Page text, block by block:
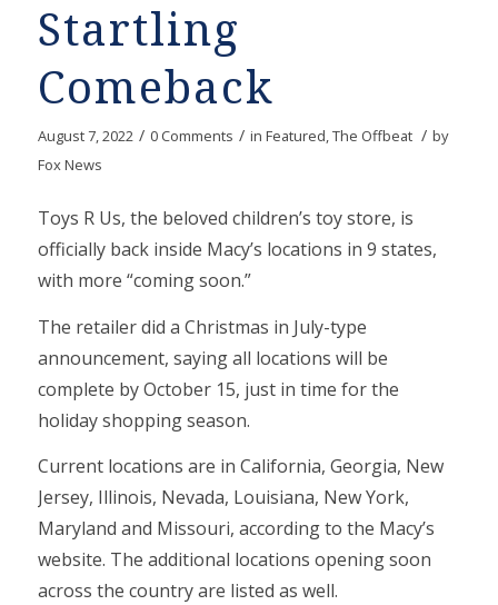
Startling
Comeback
August 7, 2022 / 0 Comments / in Featured,The Offbeat / by
Fox News
Toys R Us, the beloved children’s toy store, is
officially back inside Macy’s locations in 9 states,
with more “coming soon.”
The retailer did a Christmas in July-type
announcement, saying all locations will be
complete by October 15, just in time for the
holiday shopping season.
Current locations are in California, Georgia, New
Jersey, Illinois, Nevada, Louisiana, New York,
Maryland and Missouri, according to the Macy’s
website. The additional locations opening soon
across the country are listed as well.